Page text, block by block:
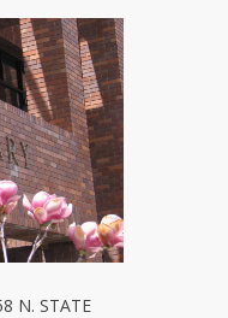
N. STATE